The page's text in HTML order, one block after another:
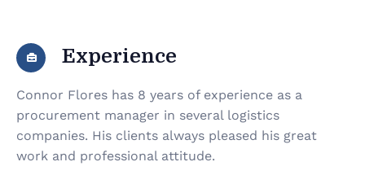
Experience
Connor Flores has 8 years of experience as a
procurement manager in several logistics
companies. His clients always pleased his great
work and professional attitude.